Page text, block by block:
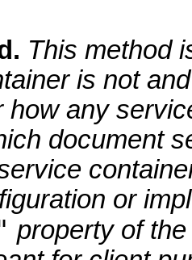
This method
is not
how any
document
or
property of